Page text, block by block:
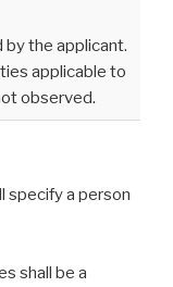
by the applicant.
applicable to
observed.
specify a person
shall be a